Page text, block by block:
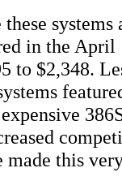
systems
in the April
to $2,348.
this